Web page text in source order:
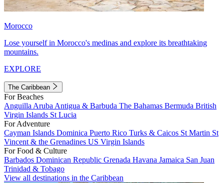
Morocco
Lose yourself in Morocco's medinas and explore its breathtaking
mountains.
EXPLORE
The Caribbean
For Beaches
Anguilla Aruba Antigua & Barbuda The Bahamas Bermuda British
Virgin Islands St Lucia
For Adventure
Cayman Islands Dominica Puerto Rico Turks & Caicos St Martin St
Vincent & the Grenadines US Virgin Islands
For Food & Culture
Barbados Dominican Republic Grenada Havana Jamaica San Juan
Trinidad & Tobago
View all destinations in the Caribbean